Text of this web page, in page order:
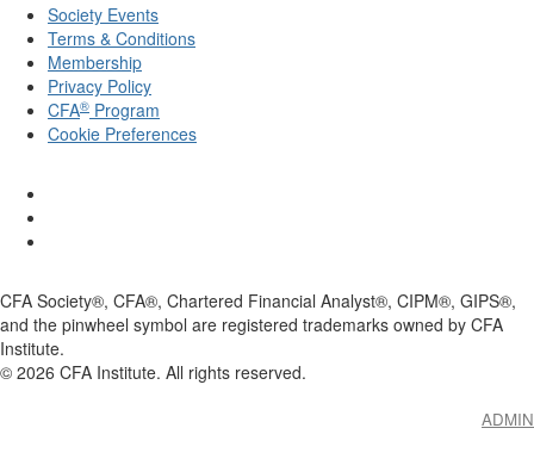
Society Events
Terms & Conditions
Membership
Privacy Policy
CFA® Program
Cookie Preferences
CFA Society®, CFA®, Chartered Financial Analyst®, CIPM®, GIPS®,
and the pinwheel symbol are registered trademarks owned by CFA
Institute.
© 2026 CFA Institute. All rights reserved.
ADMIN